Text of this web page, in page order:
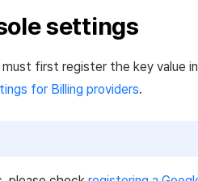
settings
must first register the key value
for Billing providers.